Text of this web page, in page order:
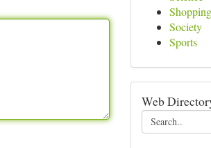
Shopping
Society
Sports
Web